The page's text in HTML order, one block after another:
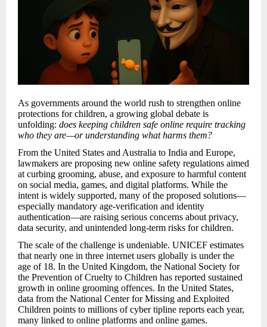
As governments around the world rush to strengthen online
protections for children, a growing global debate is
unfolding: does keeping children safe online require tracking
who they are—or understanding what harms them?
From the United States and Australia to India and Europe,
lawmakers are proposing new online safety regulations aimed
at curbing grooming, abuse, and exposure to harmful content
on social media, games, and digital platforms. While the
intent is widely supported, many of the proposed solutions—
especially mandatory age-verification and identity
authentication—are raising serious concerns about privacy,
data security, and unintended long-term risks for children.
The scale of the challenge is undeniable. UNICEF estimates
that nearly one in three internet users globally is under the
age of 18. In the United Kingdom, the National Society for
the Prevention of Cruelty to Children has reported sustained
growth in online grooming offences. In the United States,
data from the National Center for Missing and Exploited
Children points to millions of cyber tipline reports each year,
many linked to online platforms and online games.